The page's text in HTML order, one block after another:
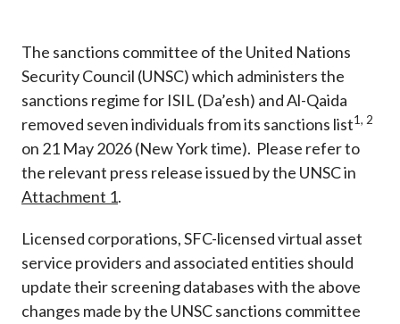
The sanctions committee of the United Nations
Security Council (UNSC) which administers the
sanctions regime for ISIL (Da’esh) and Al-Qaida
removed seven individuals from its sanctions list1, 2
on 21 May 2026 (New York time). Please refer to
the relevant press release issued by the UNSC in
Attachment 1.
Licensed corporations, SFC-licensed virtual asset
service providers and associated entities should
update their screening databases with the above
changes made by the UNSC sanctions committee